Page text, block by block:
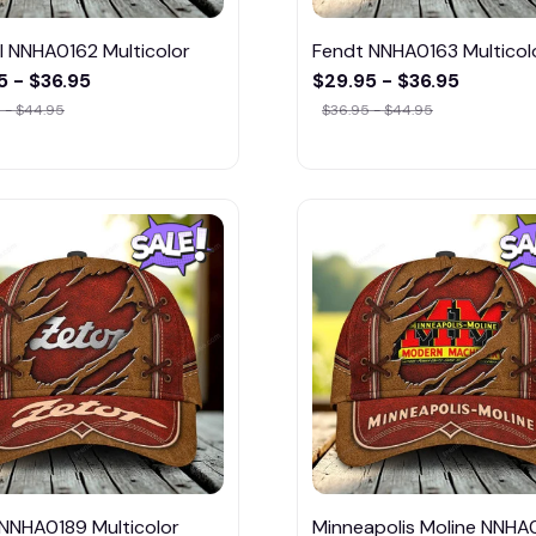
NNHA0162 Multicolor
- $36.95
- $44.95
Fendt NNHA0163
$29.95 - $36.95
$36.95 - $44.95
Multicolor Minneapolis Moline